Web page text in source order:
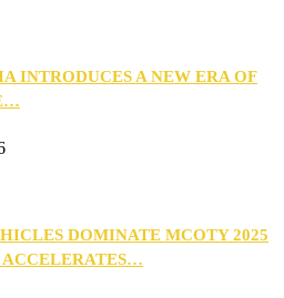
INTRODUCES A NEW ERA OF
DOMINATE MCOTY 2025